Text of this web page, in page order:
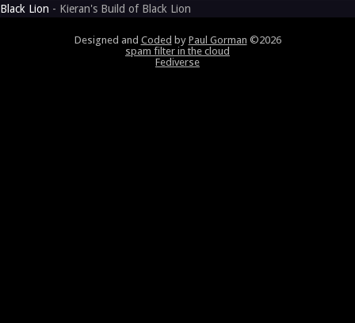
Black Lion - Kieran's Build of Black Lion
Designed and Coded by Paul Gorman ©2026
spam filter in the cloud
Fediverse